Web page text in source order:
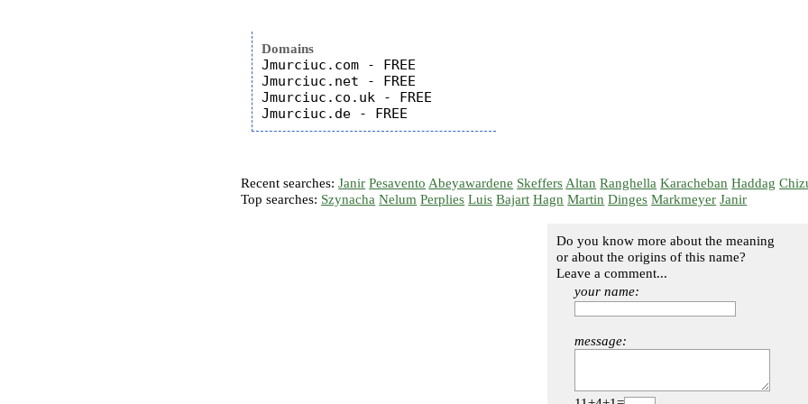
Domains
Jmurciuc.com - FREE
Jmurciuc.net - FREE
Jmurciuc.co.uk - FREE
Recent searches:Janir Pesavento Abeyawardene Skeffers Altan Ranghella Karacheban Haddag
Top searches: Szynacha Nelum Perplies Luis Bajart Hagn Martin Dinges Markmeyer Janir
Do you know more about the meaning
or about the origins of this name?
Leave a comment...
your name:
message: